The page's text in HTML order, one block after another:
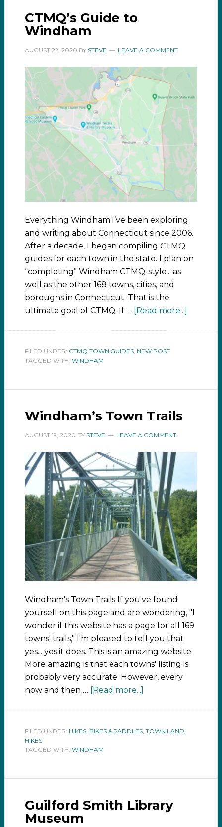
CTMQ’s Guide to
Windham
AUGUST 22, 2020 BY STEVE LEAVE A COMMENT
Everything Windham I’ve been exploring
and writing about Connecticut since 2006.
After a decade, I began compiling CTMQ
guides for each town in the state. I plan on
“completing” Windham CTMQ-style... as
well as the other 168 towns, cities, and
boroughs in Connecticut. That is the
ultimate goal of CTMQ. If … [Read more...]
FILED UNDER: CTMQ TOWN GUIDES, NEW POST
TAGGED WITH: WINDHAM
Windham’s Town Trails
AUGUST 19, 2020 BY STEVE LEAVE A COMMENT
Windham's Town Trails If you've found
yourself on this page and are wondering, "I
wonder if this website has a page for all 169
towns' trails," I'm pleased to tell you that
yes... yes it does. This is an amazing website.
More amazing is that each towns' listing is
probably very accurate. However, every
now and then …
[Read more...]
FILED UNDER: HIKES, BIKES & PADDLES, TOWN LAND
HIKES
TAGGED WITH: WINDHAM
Guilford Smith Library
Museum